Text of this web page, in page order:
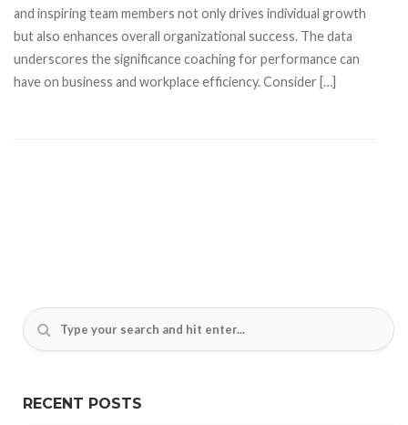
and inspiring team members not only drives individual growth
but also enhances overall organizational success. The data
underscores the significance coaching for performance can
have on business and workplace efficiency. Consider […]
RECENT POSTS